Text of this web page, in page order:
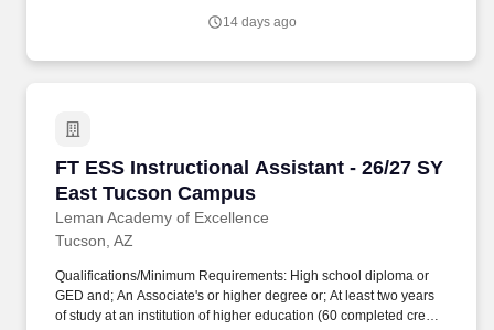
multilingual learner support, gifted and talented programming,
14 days ago
FT ESS Instructional Assistant - 26/27 SY
East Tucson Campus
Leman Academy of Excellence
FT ESS Instructional Assistant - 26/27 SY
Tucson, AZ
Qualifications/Minimum Requirements: High school diploma or
GED and; An Associate's or higher degree or; At least two years
of study at an institution of higher education (60 completed credit